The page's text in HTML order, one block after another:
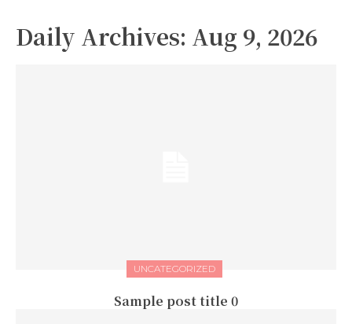
Daily Archives: Aug 9, 2026
UNCATEGORIZED
Sample post title 0